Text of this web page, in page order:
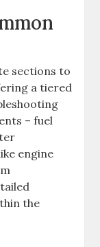
sections to
a tiered
– fuel
engine
the